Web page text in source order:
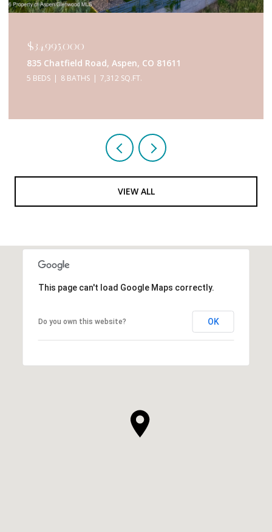
$34,950,000
433 Gillespie Street, Aspen, CO 81611
6 BEDS 9 BATHS 5,467 SQ.FT.
VIEW ALL
This page can't load Google Maps correctly.
Do you own this website? OK